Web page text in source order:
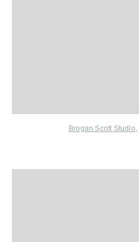
Brogan Scott Studio,